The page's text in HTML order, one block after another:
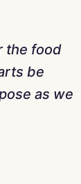
the food
be
as we